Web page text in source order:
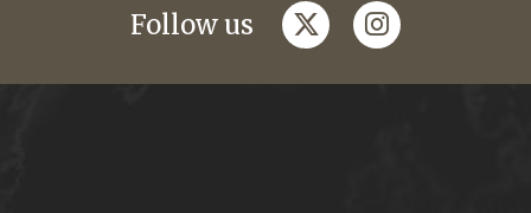
Follow us twitterinstagram